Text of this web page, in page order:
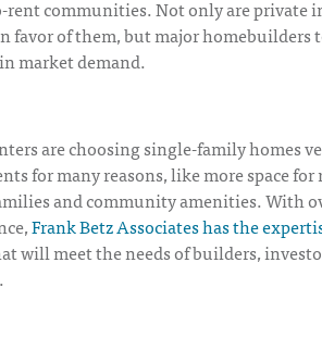
communities. Not only are private
favor of them, but major homebuilders
market demand.
are choosing single-family homes
for many reasons, like more space
and community amenities. With
Frank Betz Associates has the
will meet the needs of builders,